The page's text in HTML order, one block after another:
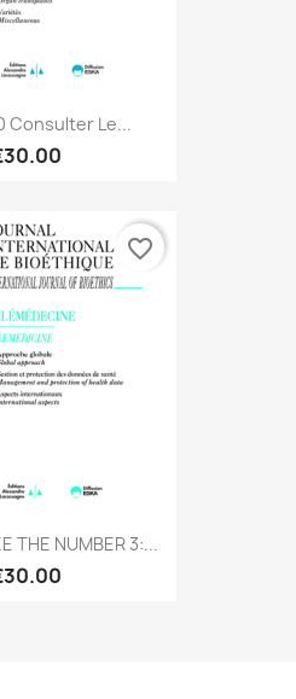
Consulter Le...
THE NUMBER 3:...
favorite_border